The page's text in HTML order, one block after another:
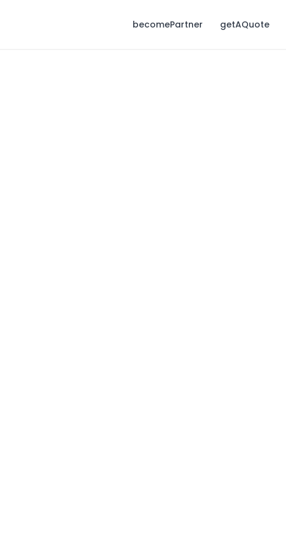
becomePartner getAQuote